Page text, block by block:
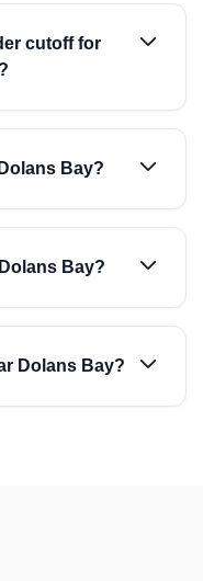
cutoff for
Bay?
Bay?
Dolans Bay?